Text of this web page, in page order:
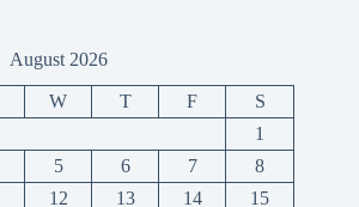
August 2026
W T F
S
1
5 6 7
8
12 13 14 15